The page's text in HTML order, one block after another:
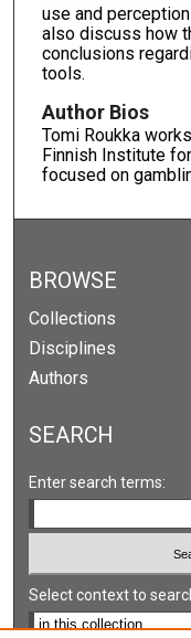
use and
also discuss how
conclusions
tools.
Author Bios
Tomi Roukka
Finnish Institute
focused on
BROWSE
Collections
Disciplines
Authors
SEARCH
Enter search terms:
Select context to